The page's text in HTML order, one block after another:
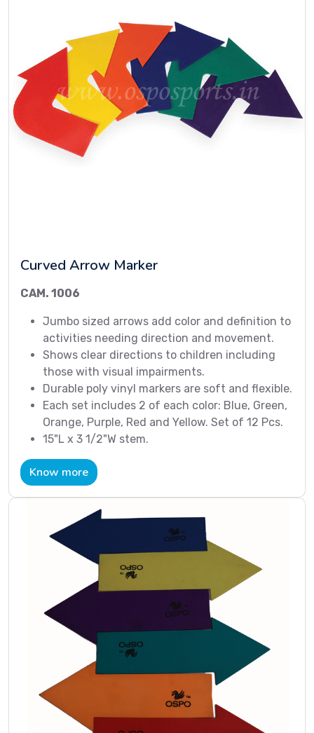
Curved Arrow Marker
CAM. 1006
Jumbo sized arrows add color and definition to
activities needing direction and movement.
Shows clear directions to children including
those with visual impairments.
Durable poly vinyl markers are soft and flexible.
Each set includes 2 of each color: Blue, Green,
Orange, Purple, Red and Yellow. Set of 12 Pcs.
15"L x 3 1/2"W stem.
Know more